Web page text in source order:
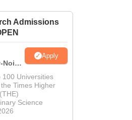
ReviewsIBS Hyderabad Reviews
Admissions
Apply
100 Universities
Times Higher
Science